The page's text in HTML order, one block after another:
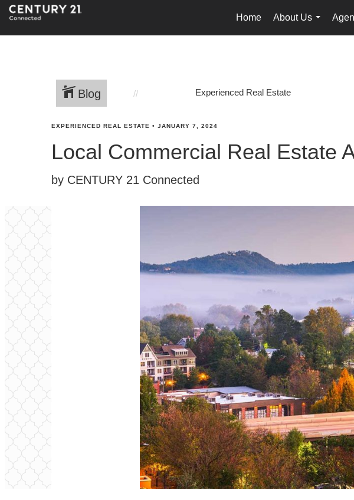
Home
About Us
...
Blog Experienced Real Estate
EXPERIENCED REAL ESTATE • JANUARY 7, 2024
Local Commercial Real Estate
by CENTURY 21 Connected